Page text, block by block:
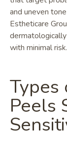
and uneven
Estheticare
with minimal risk.
Types
Peels